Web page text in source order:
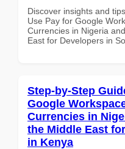
Discover insights and
Use Pay for Google
Currencies in Nigeria
East for Developers in
Step-by-Step
Google
Currencies in
the Middle East
in Kenya